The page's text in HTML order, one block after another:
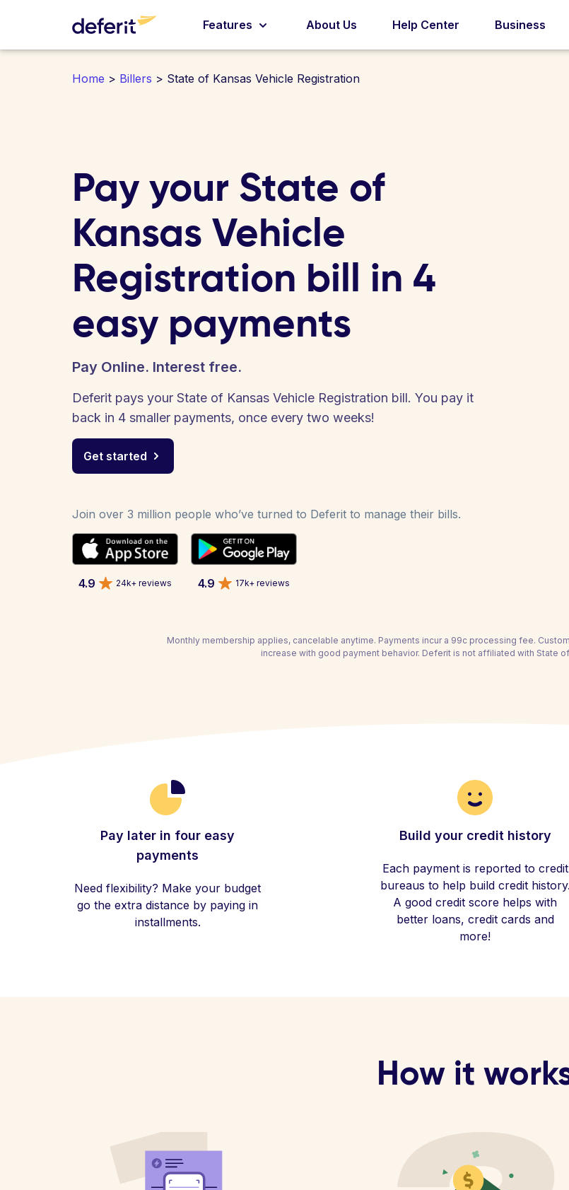
Features About Us Help Center Business
Home > Billers > State of Kansas Vehicle Registration
Pay your State of
Kansas Vehicle
Registration bill in 4
easy payments
Pay Online. Interest free.
Deferit pays your State of Kansas Vehicle Registration bill. You pay it
back in 4 smaller payments, once every two weeks!
Get started
Join over 3 million people who’ve turned to Deferit to manage their bills.
4.9 24k+ reviews 4.9 17k+ reviews
Monthly membership applies, cancelable anytime. Payments incur a 99c processing fee.
increase with good payment behavior. Deferit is not affiliated with State
Pay later in four easy
payments
Need flexibility? Make your budget
go the extra distance by paying in
installments.
Build your credit history
Each payment is reported to credit
bureaus to help build credit history.
A good credit score helps with
better loans, credit cards and
more!
How it